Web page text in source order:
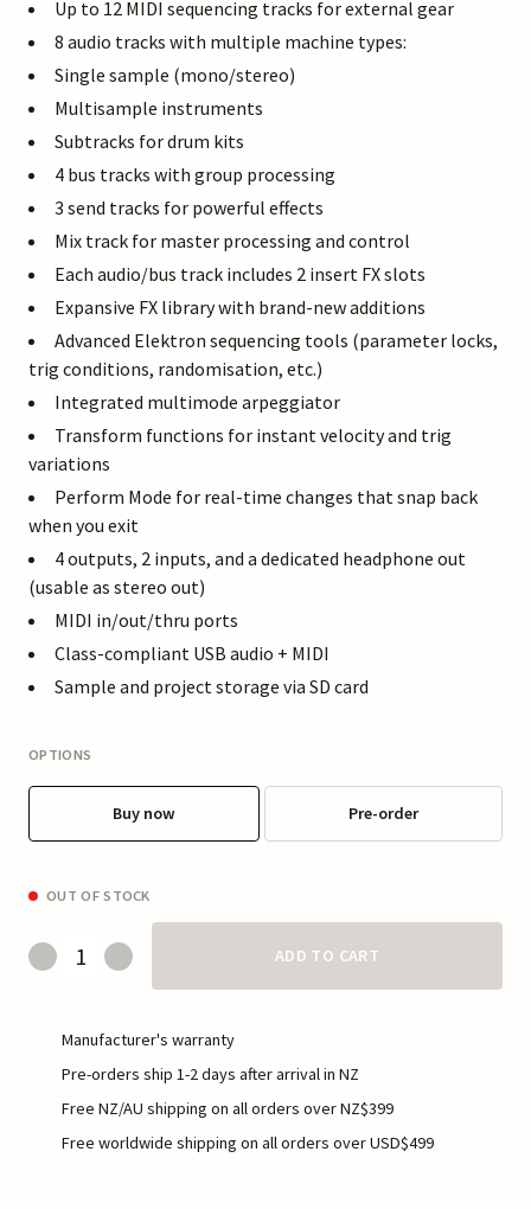
Up to 12 MIDI sequencing tracks for external gear
8 audio tracks with multiple machine types:
Single sample (mono/stereo)
Multisample instruments
Subtracks for drum kits
4 bus tracks with group processing
3 send tracks for powerful effects
Mix track for master processing and control
Each audio/bus track includes 2 insert FX slots
Expansive FX library with brand-new additions
Advanced Elektron sequencing tools (parameter locks,
trig conditions, randomisation, etc.)
Integrated multimode arpeggiator
Transform functions for instant velocity and trig
variations
Perform Mode for real-time changes that snap back
when you exit
4 outputs, 2 inputs, and a dedicated headphone out
(usable as stereo out)
MIDI in/out/thru ports
Class-compliant USB audio + MIDI
Sample and project storage via SD card
OPTIONS
Buy now Pre-order
OUT OF STOCK
ADD TO CART
Manufacturer's warranty
Pre-orders ship 1-2 days after arrival in NZ
Free NZ/AU shipping on all orders over NZ$399
Free worldwide shipping on all orders over USD$499